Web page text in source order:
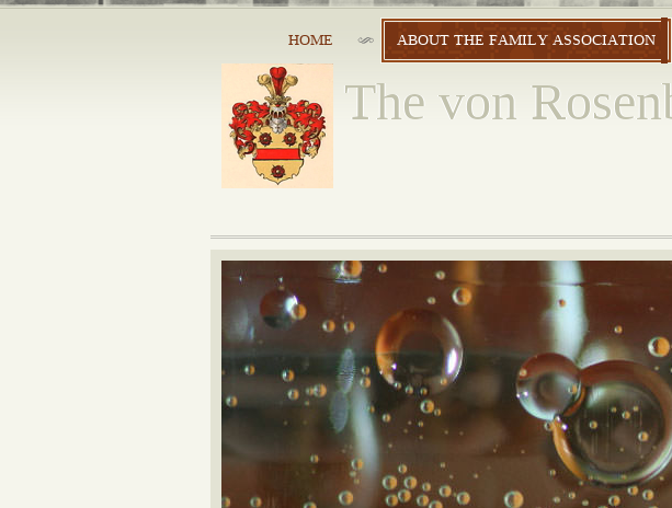
HOME ABOUT THE FAMILY ASSOCIATION
The von